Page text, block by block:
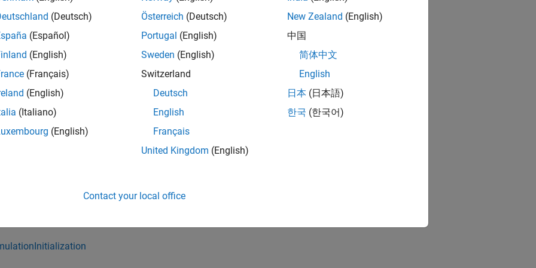
(Deutsch)
(Español)
(English)
(Français)
(English)
(Italiano)
(English)
Österreich (Deutsch)
Portugal (English)
Sweden (English)
Switzerland
Deutsch
English
Français
United Kingdom (English)
New Zealand (English)
中国
简体中文
English
日本 (日本語)
한국 (한국어)
Contact your local office